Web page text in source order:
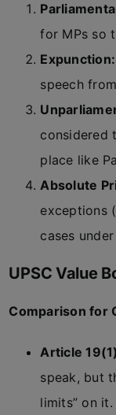
for MPs so
Expunction:
speech
considered
place like
Absolute
exceptions
cases
UPSC Value
Comparison for
Article
speak, but
limits” on it.